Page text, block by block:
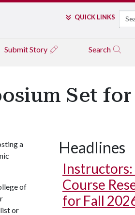
QUICK LINKS
Submit Story Search
Set for
a
of
or
Headlines
Course
for Fall